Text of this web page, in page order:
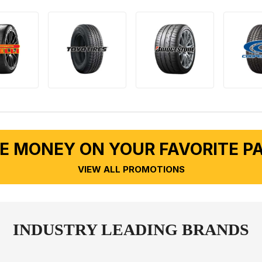
MONEY ON YOUR FAVORITE
VIEW ALL PROMOTIONS
INDUSTRY LEADING BRANDS